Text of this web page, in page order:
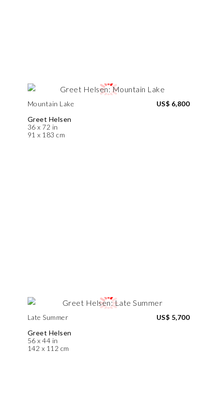
Mountain Lake
Greet Helsen
36 x 72 in
91 x 183 cm
US$ 6,800
Late Summer
Greet Helsen
56 x 44 in
142 x 112 cm
US$ 5,700